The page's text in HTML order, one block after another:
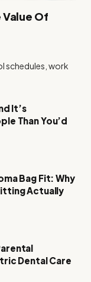
Value Of
schedules, work
It’s
Than You’d
Bag Fit: Why
Actually
Dental Care